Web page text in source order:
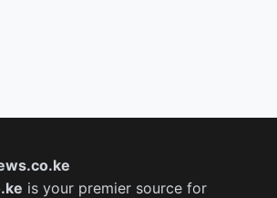
is your premier source for